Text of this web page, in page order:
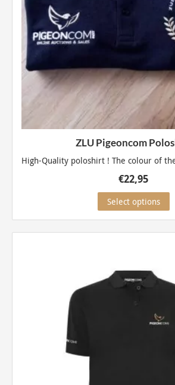
ZLU Pigeoncom
High-Quality poloshirt ! The colour of
€22,95
Select options